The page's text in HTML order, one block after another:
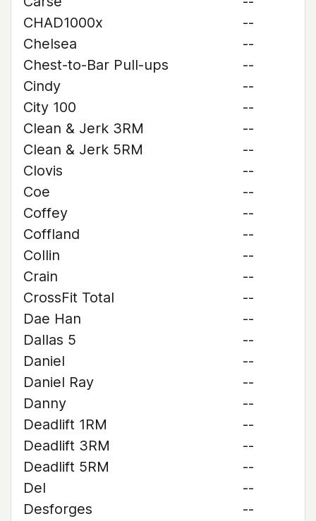
CHAD1000x
--
Chelsea
--
Chest-to-Bar Pull-ups
--
Cindy
--
City 100
--
Clean & Jerk 3RM
--
Clean & Jerk 5RM
--
Clovis
--
Coe
--
Coffey
--
Coffland
--
Collin
--
Crain
--
CrossFit Total
--
Dae Han
--
Dallas 5
--
Daniel
--
Daniel Ray
--
Danny
--
Deadlift 1RM
--
Deadlift 3RM
--
Deadlift 5RM
--
Del
--
Desforges
--